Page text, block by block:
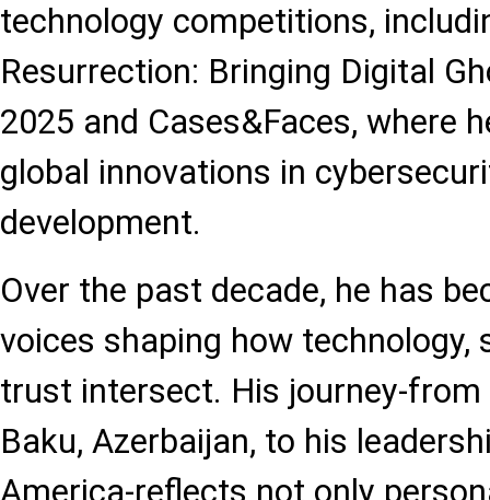
technology competitions,
Resurrection: Bringing Digital
2025 and Cases&Faces, where
global innovations in
development.
Over the past decade, he has
voices shaping how technology,
trust intersect. His journey-from
Baku, Azerbaijan, to his
America-reflects not only